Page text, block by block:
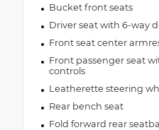
Bucket front seats
Driver seat with 6-way
Front seat center
Front passenger seat
controls
Leatherette steering
Rear bench seat
Fold forward rear